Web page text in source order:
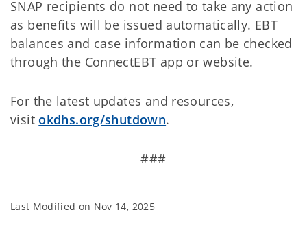
SNAP recipients do not need to take any action
as benefits will be issued automatically. EBT
balances and case information can be checked
through the ConnectEBT app or website.
For the latest updates and resources,
visit okdhs.org/shutdown.
###
Last Modified on Nov 14, 2025